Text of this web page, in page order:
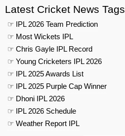
Latest Cricket News Tags
☞ IPL 2026 Team Prediction
☞ Most Wickets IPL
☞ Chris Gayle IPL Record
☞ Young Cricketers IPL 2026
☞ IPL 2025 Awards List
☞ IPL 2025 Purple Cap Winner
☞ Dhoni IPL 2026
☞ IPL 2026 Schedule
☞ Weather Report IPL